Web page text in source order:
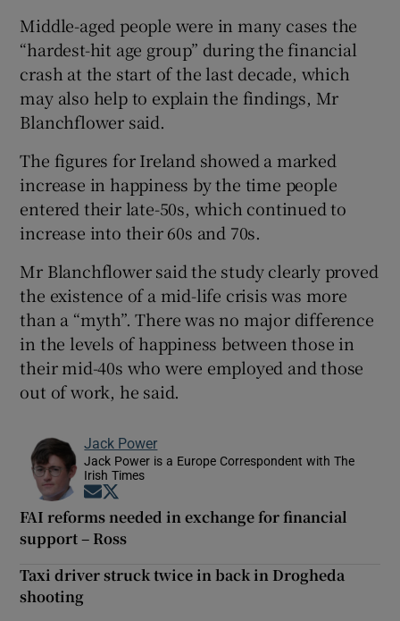
Middle-aged people were in many cases the
“hardest-hit age group” during the financial
crash at the start of the last decade, which
may also help to explain the findings, Mr
Blanchflower said.
The figures for Ireland showed a marked
increase in happiness by the time people
entered their late-50s, which continued to
increase into their 60s and 70s.
Mr Blanchflower said the study clearly proved
the existence of a mid-life crisis was more
than a “myth”. There was no major difference
in the levels of happiness between those in
their mid-40s who were employed and those
out of work, he said.
Jack Power
Jack Power is a Europe Correspondent with The
Irish Times
Opens in new window
FAI reforms needed in exchange for financial
support – Ross
Taxi driver struck twice in back in Drogheda
shooting